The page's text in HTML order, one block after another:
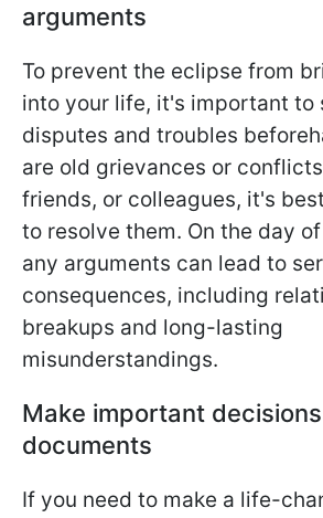
arguments
To prevent the eclipse from
into your life, it's important to
disputes and troubles
are old grievances or
friends, or colleagues, it's
to resolve them. On the day
any arguments can lead to
consequences, including
breakups and long-lasting
misunderstandings.
Make important
documents
If you need to make a life-